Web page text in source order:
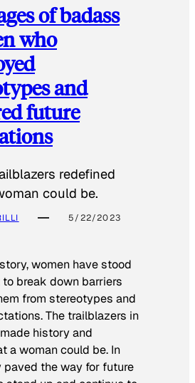
of badass
who
and
future
redefined
could be.
5/22/2023
women have stood
break down barriers
from stereotypes and
The trailblazers in
history and
a woman could be. In
paved the way for future